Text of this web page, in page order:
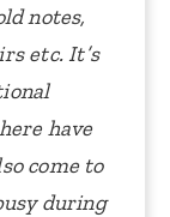
notes,
etc. It’s
have
come to
during